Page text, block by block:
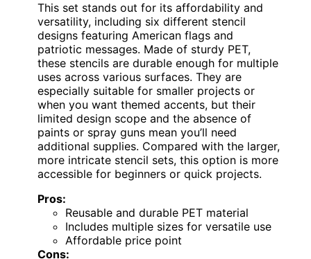
This set stands out for its affordability and
versatility, including six different stencil
designs featuring American flags and
patriotic messages. Made of sturdy PET,
these stencils are durable enough for multiple
uses across various surfaces. They are
especially suitable for smaller projects or
when you want themed accents, but their
limited design scope and the absence of
paints or spray guns mean you’ll need
additional supplies. Compared with the larger,
more intricate stencil sets, this option is more
accessible for beginners or quick projects.
Pros:
Reusable and durable PET material
Includes multiple sizes for versatile use
Affordable price point
Cons: